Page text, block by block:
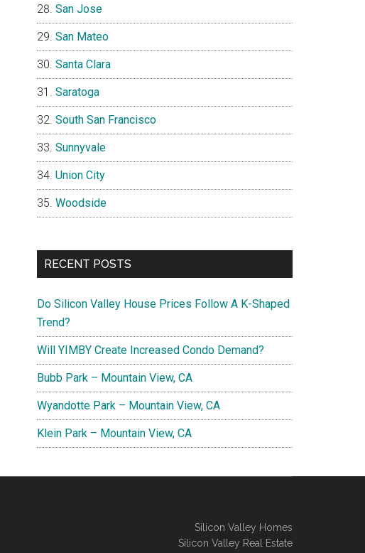
San Jose
San Mateo
Santa Clara
Saratoga
South San Francisco
Sunnyvale
Union City
Woodside
RECENT POSTS
Do Silicon Valley House Prices Follow A K-Shaped
Trend?
Will YIMBY Create Increased Condo Demand?
Bubb Park – Mountain View, CA
Wyandotte Park – Mountain View, CA
Klein Park – Mountain View, CA
Silicon Valley Homes
Silicon Valley Real Estate